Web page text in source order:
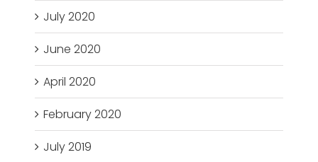
July 2020
June 2020
April 2020
February 2020
July 2019